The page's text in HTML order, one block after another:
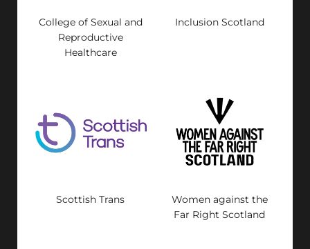
College of Sexual and
Reproductive
Healthcare
Inclusion Scotland
Scottish Trans
Women against the
Far Right Scotland